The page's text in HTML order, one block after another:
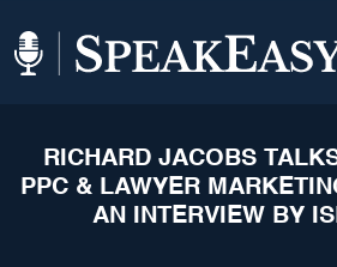
RICHARD JACOBS
PPC & LAWYER
AN INTERVIEW BY